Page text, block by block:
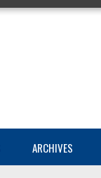
ARCHIVES